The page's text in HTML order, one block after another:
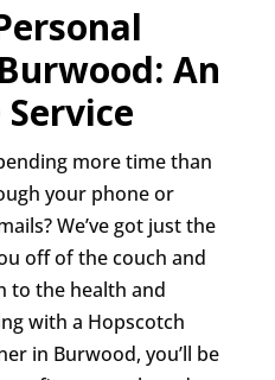
An
more time than
your phone or
We’ve got just the
off of the couch and
to the health and
with a Hopscotch
in Burwood, you’ll be